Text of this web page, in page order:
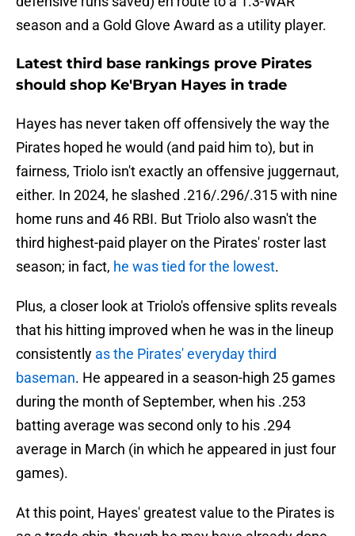
season and a Gold Glove Award as a utility player.
Latest third base rankings prove Pirates
should shop Ke'Bryan Hayes in trade
Hayes has never taken off offensively the way the
Pirates hoped he would (and paid him to), but in
fairness, Triolo isn't exactly an offensive juggernaut,
either. In 2024, he slashed .216/.296/.315 with nine
home runs and 46 RBI. But Triolo also wasn't the
third highest-paid player on the Pirates' roster last
season; in fact, he was tied for the lowest.
Plus, a closer look at Triolo's offensive splits reveals
that his hitting improved when he was in the lineup
consistently as the Pirates' everyday third
baseman. He appeared in a season-high 25 games
during the month of September, when his .253
batting average was second only to his .294
average in March (in which he appeared in just four
games).
At this point, Hayes' greatest value to the Pirates is